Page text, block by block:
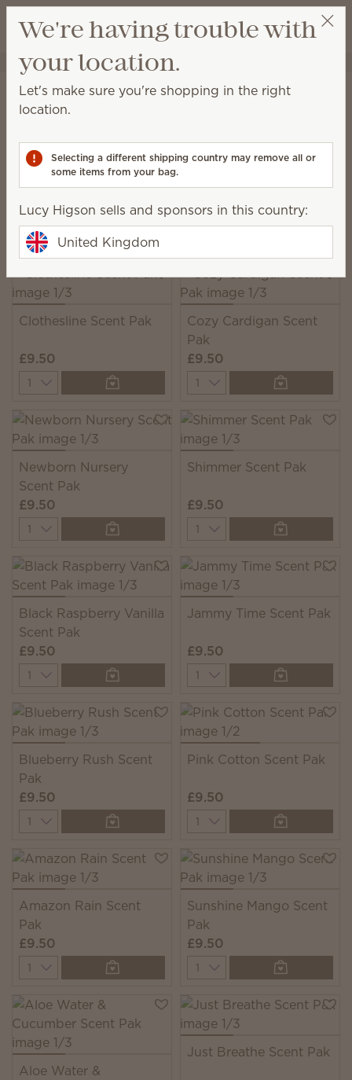
Wish list
View cart
Lucy Higson
Unplugged
Scent Paks
drawers, wardrobes and more.
19 Results
Filter Relevance
Pick 6, save 10%
Excludes licensed and bundled products.
Clothesline Scent Pak
£9.50
Quantity
Cozy Cardigan Scent
Pak
£9.50
Quantity
Newborn Nursery
Scent Pak
£9.50
Quantity
Shimmer Scent Pak
£9.50
Quantity
Black Raspberry Vanilla
Scent Pak
£9.50
Quantity
Jammy Time Scent Pak
£9.50
Quantity
Blueberry Rush Scent
Pak
£9.50
Quantity
Pink Cotton Scent Pak
£9.50
Quantity
Amazon Rain Scent
Pak
£9.50
Quantity
Sunshine Mango Scent
Pak
£9.50
Quantity
Aloe Water &
Just Breathe Scent Pak
We're having trouble with
your location.
Let's make sure you're shopping in the right
location.
Selecting a different shipping country may remove all or
some items from your bag.
Lucy Higson sells and sponsors in this country:
United Kingdom